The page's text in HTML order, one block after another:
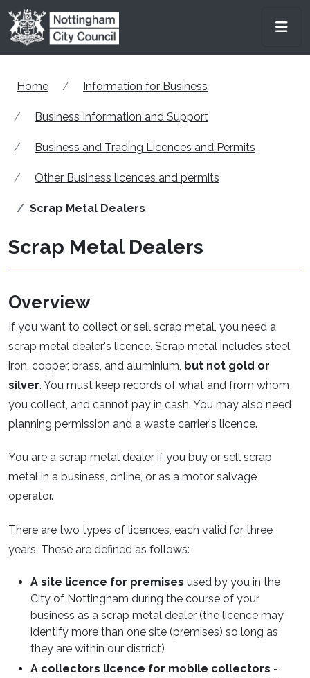
Skip to main content
Home Information for Business
Business Information and Support
Business and Trading Licences and Permits
Other Business licences and permits
Scrap Metal Dealers
Scrap Metal Dealers
Overview
If you want to collect or sell scrap metal, you need a
scrap metal dealer's licence. Scrap metal includes steel,
iron, copper, brass, and aluminium, but not gold or
silver. You must keep records of what and from whom
you collect, and cannot pay in cash. You may also need
planning permission and a waste carrier's licence.
You are a scrap metal dealer if you buy or sell scrap
metal in a business, online, or as a motor salvage
operator.
There are two types of licences, each valid for three
years. These are defined as follows:
A site licence for premises used by you in the
City of Nottingham during the course of your
business as a scrap metal dealer (the licence may
identify more than one site (premises) so long as
they are within our district)
A collectors licence for mobile collectors -